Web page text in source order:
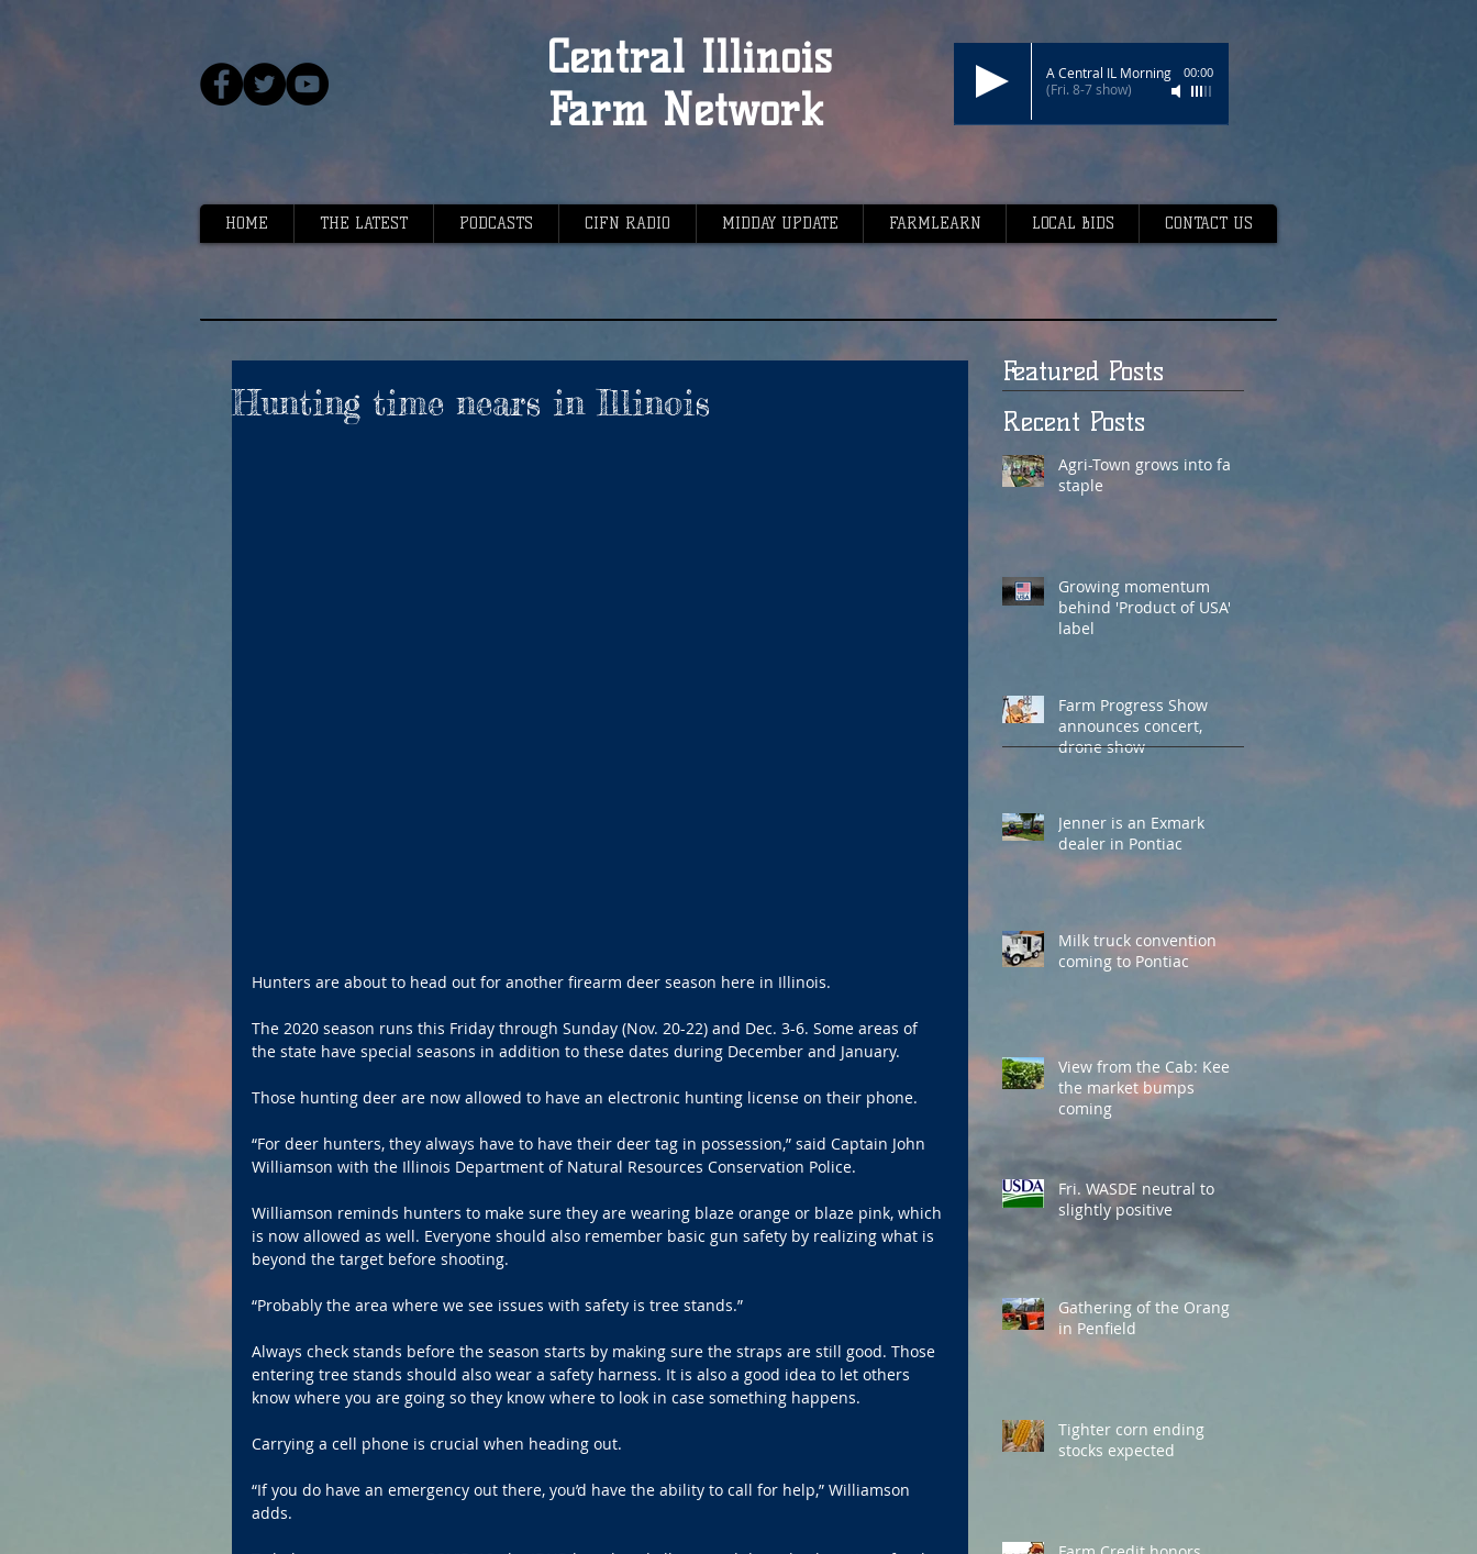
Central Illinois
Farm Network
A Central IL Morning
(Fri. 8-7 show)
00:00
HOME THE LATEST PODCASTS CIFN RADIO MIDDAY UPDATE FARMLEARN LOCAL BIDS CONTACT US
Hunting time nears in Illinois
Hunters are about to head out for another firearm deer season here in Illinois.
The 2020 season runs this Friday through Sunday (Nov. 20-22) and Dec. 3-6. Some areas of
the state have special seasons in addition to these dates during December and January.
Those hunting deer are now allowed to have an electronic hunting license on their phone.
“For deer hunters, they always have to have their deer tag in possession,” said Captain John
Williamson with the Illinois Department of Natural Resources Conservation Police.
Williamson reminds hunters to make sure they are wearing blaze orange or blaze pink, which
is now allowed as well. Everyone should also remember basic gun safety by realizing what is
beyond the target before shooting.
“Probably the area where we see issues with safety is tree stands.”
Always check stands before the season starts by making sure the straps are still good. Those
entering tree stands should also wear a safety harness. It is also a good idea to let others
know where you are going so they know where to look in case something happens.
Carrying a cell phone is crucial when heading out.
“If you do have an emergency out there, you’d have the ability to call for help,” Williamson
adds.
Featured Posts
Recent Posts
Agri-Town grows into fair
staple
Growing momentum
behind 'Product of USA'
label
Farm Progress Show
announces concert,
drone show
Jenner is an Exmark
dealer in Pontiac
Milk truck convention
coming to Pontiac
View from the Cab: Keep
the market bumps
coming
Fri. WASDE neutral to
slightly positive
Gathering of the Orange
in Penfield
Tighter corn ending
stocks expected